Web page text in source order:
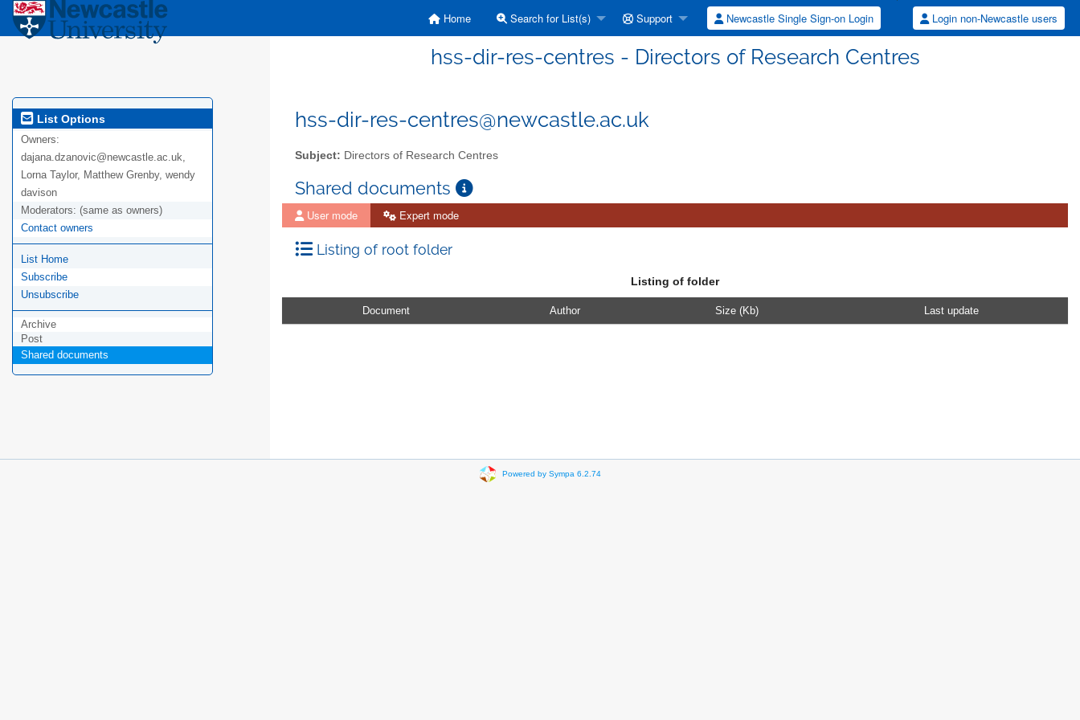
Home Search for List(s) Support Newcastle Single Sign-on Login Login non-Newcastle users
hss-dir-res-centres - Directors of Research Centres
List Options
Owners:
dajana.dzanovic@newcastle.ac.uk,
Lorna Taylor, Matthew Grenby, wendy
davison
Moderators: (same as owners)
Contact owners
List Home
Subscribe
Unsubscribe
Archive
Post
Shared documents
hss-dir-res-centres@newcastle.ac.uk
Subject: Directors of Research Centres
Shared documents
User mode Expert mode
Listing of root folder
Listing of folder
Document Author Size (Kb) Last update
Powered by Sympa 6.2.74